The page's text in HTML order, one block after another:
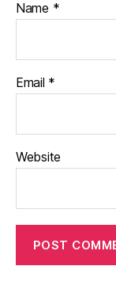
Name *
Email *
Website